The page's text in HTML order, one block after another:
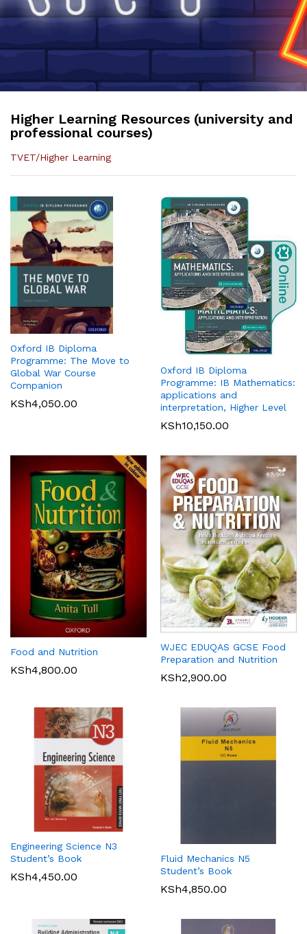
Higher Learning Resources (university and
professional courses)
TVET/Higher Learning
Oxford IB Diploma
Programme: The Move to
Global War Course
Companion
KSh4,050.00
Oxford IB Diploma
Programme: IB Mathematics:
applications and
interpretation, Higher Level
KSh10,150.00
Food and Nutrition
KSh4,800.00
WJEC EDUQAS GCSE Food
Preparation and Nutrition
KSh2,900.00
Engineering Science N3
Student’s Book
KSh4,450.00
Fluid Mechanics N5
Student’s Book
KSh4,850.00